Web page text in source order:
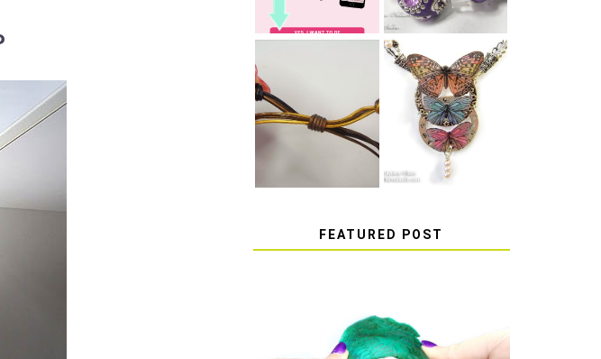
HOW TO TIE A
SLIDING KNOT
HOW TO MAKE
EPOXY RESIN
STICKERS
FEATURED POST
HOW TO AVOID STICKY